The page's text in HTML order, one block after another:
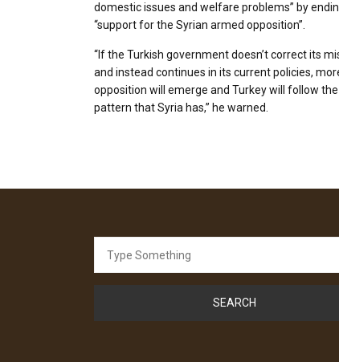
domestic issues and welfare problems” by
“support for the Syrian armed opposition”.
“If the Turkish government doesn’t correct its
and instead continues in its current policies,
opposition will emerge and Turkey will follow the
pattern that Syria has,” he warned.
for: